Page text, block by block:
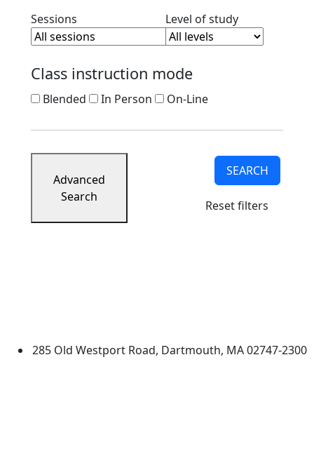
Sessions Clear session filterLevel of studyClear level
Class instruction mode
Blended In Person On-Line
Advanced
Search
SEARCH
Reset filters
285 Old Westport Road, Dartmouth, MA 02747-2300